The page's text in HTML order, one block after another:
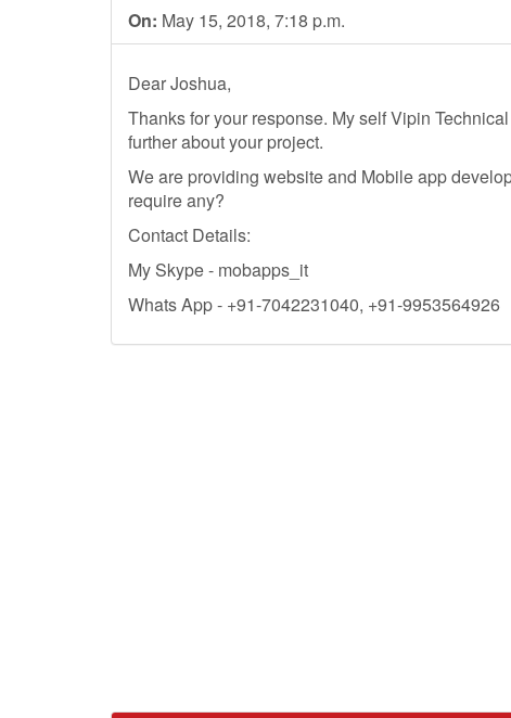
On: May 15, 2018, 7:18 p.m.
Dear Joshua,
Thanks for your response. My self Vipin
further about your project.
We are providing website and Mobile app
require any?
Contact Details:
My Skype - mobapps_it
Whats App - +91-7042231040, +91-9953564926